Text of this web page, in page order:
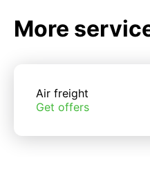
More
Air freight
Get offers